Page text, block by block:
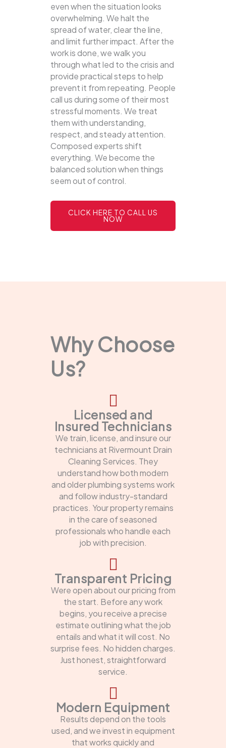
even when the situation looks
overwhelming. We halt the
spread of water, clear the line,
and limit further impact. After the
work is done, we walk you
through what led to the crisis and
provide practical steps to help
prevent it from repeating. People
call us during some of their most
stressful moments. We treat
them with understanding,
respect, and steady attention.
Composed experts shift
everything. We become the
balanced solution when things
seem out of control.
CLICK HERE TO CALL US
NOW
Why Choose
Us?
Licensed and
Insured Technicians
We train, license, and insure our
technicians at Rivermount Drain
Cleaning Services. They
understand how both modern
and older plumbing systems work
and follow industry-standard
practices. Your property remains
in the care of seasoned
professionals who handle each
job with precision.
Transparent Pricing
Were open about our pricing from
the start. Before any work
begins, you receive a precise
estimate outlining what the job
entails and what it will cost. No
surprise fees. No hidden charges.
Just honest, straightforward
service.
Modern Equipment
Results depend on the tools
used, and we invest in equipment
that works quickly and